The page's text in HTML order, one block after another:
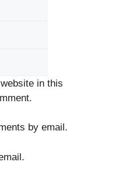
in this
by email.